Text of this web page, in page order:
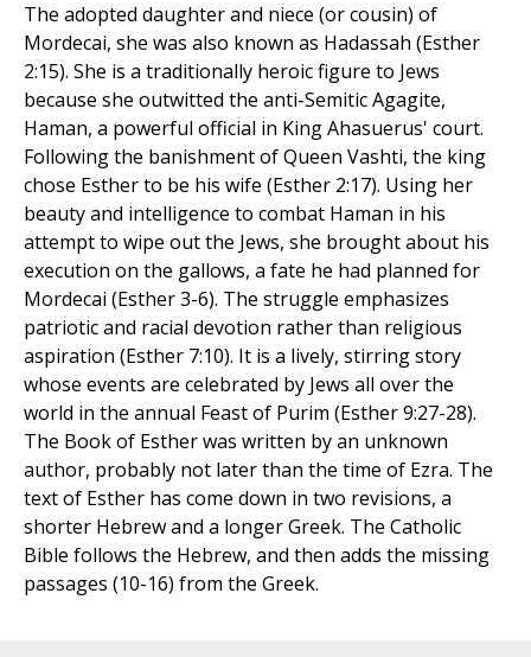
The adopted daughter and niece (or cousin) of
Mordecai, she was also known as Hadassah (Esther
2:15). She is a traditionally heroic figure to Jews
because she outwitted the anti-Semitic Agagite,
Haman, a powerful official in King Ahasuerus' court.
Following the banishment of Queen Vashti, the king
chose Esther to be his wife (Esther 2:17). Using her
beauty and intelligence to combat Haman in his
attempt to wipe out the Jews, she brought about his
execution on the gallows, a fate he had planned for
Mordecai (Esther 3-6). The struggle emphasizes
patriotic and racial devotion rather than religious
aspiration (Esther 7:10). It is a lively, stirring story
whose events are celebrated by Jews all over the
world in the annual Feast of Purim (Esther 9:27-28).
The Book of Esther was written by an unknown
author, probably not later than the time of Ezra. The
text of Esther has come down in two revisions, a
shorter Hebrew and a longer Greek. The Catholic
Bible follows the Hebrew, and then adds the missing
passages (10-16) from the Greek.